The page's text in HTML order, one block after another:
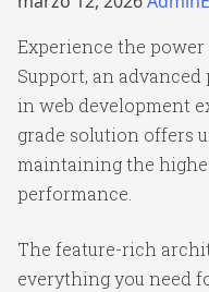
Experience the
Support, an
in web development
grade solution offers
maintaining the
performance.
The feature-rich
everything you need